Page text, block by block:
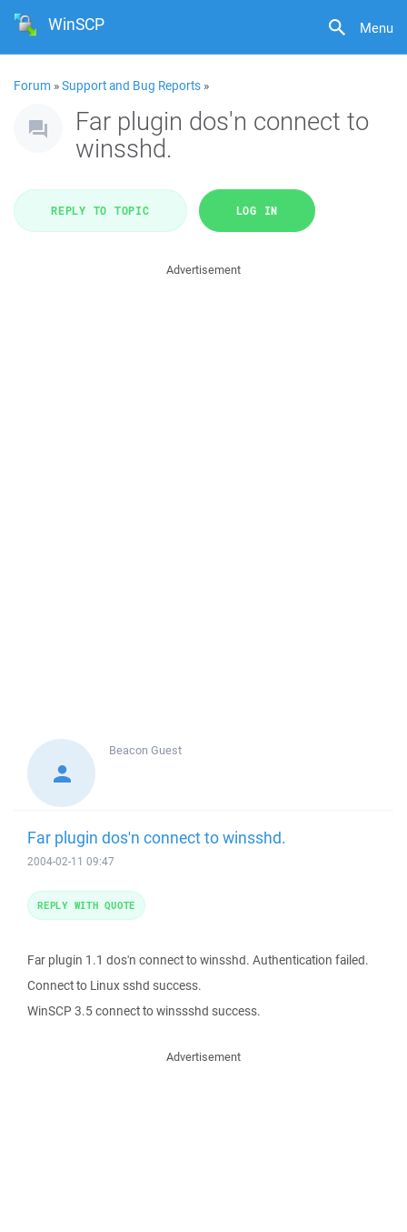
Menu
WinSCP
Forum »Support and Bug Reports »
Far plugin dos'n connect to
winsshd.
REPLY TO TOPIC LOG IN
Advertisement
Beacon Guest
Far plugin dos'n connect to winsshd.
2004-02-11 09:47
Far plugin 1.1 dos'n connect to winsshd. Authentication failed.
Connect to Linux sshd success.
WinSCP 3.5 connect to winssshd success.
REPLY WITH QUOTE
Advertisement